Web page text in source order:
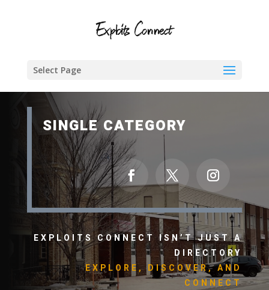
Select Page
SINGLE CATEGORY
EXPLOITS CONNECT ISN’T JUST A
DIRECTORY
EXPLORE, DISCOVER, AND
CONNECT